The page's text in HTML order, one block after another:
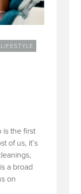
LIFESTYLE
is the first
of us, it’s
a broad
on